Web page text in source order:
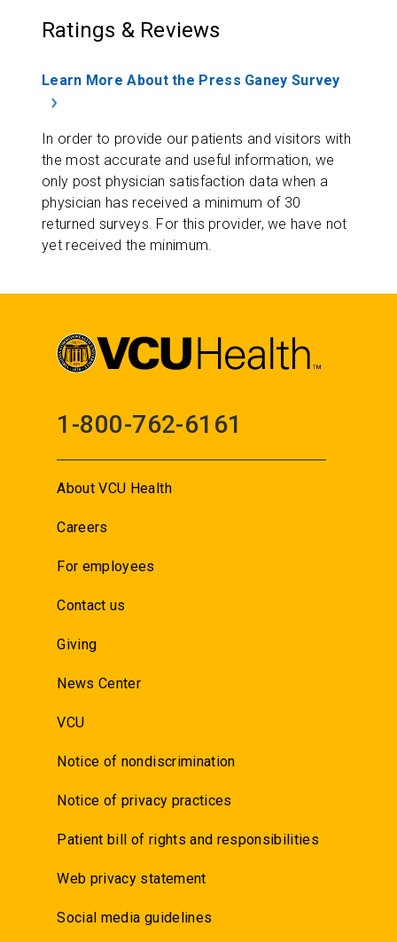
Ratings & Reviews
Learn More About the Press Ganey Survey
In order to provide our patients and visitors with
the most accurate and useful information, we
only post physician satisfaction data when a
physician has received a minimum of 30
returned surveys. For this provider, we have not
yet received the minimum.
1-800-762-6161
About VCU Health
Careers
For employees
Contact us
Giving
News Center
VCU
Notice of nondiscrimination
Notice of privacy practices
Patient bill of rights and responsibilities
Web privacy statement
Social media guidelines